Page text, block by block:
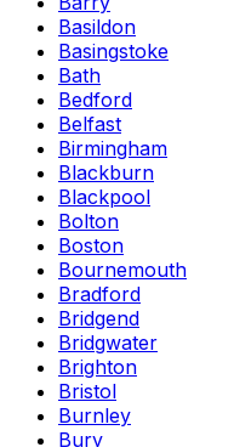
Basildon
Basingstoke
Bath
Bedford
Belfast
Birmingham
Blackburn
Blackpool
Bolton
Boston
Bournemouth
Bradford
Bridgend
Bridgwater
Brighton
Bristol
Burnley
Bury